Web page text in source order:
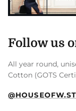
Follow us
All year round,
Cotton (GOTS